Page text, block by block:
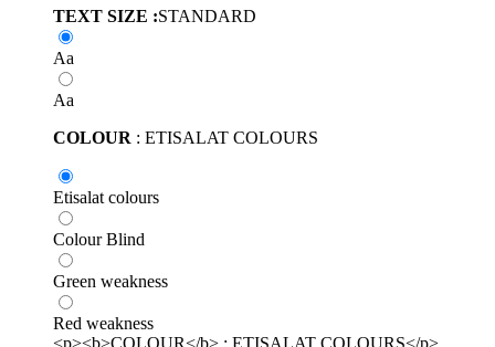
TEXT SIZE :STANDARD
Aa
Aa
COLOUR : ETISALAT COLOURS
Etisalat colours
Colour Blind
Green weakness
Red weakness
<p><b>COLOUR</b> : ETISALAT COLOURS</p>